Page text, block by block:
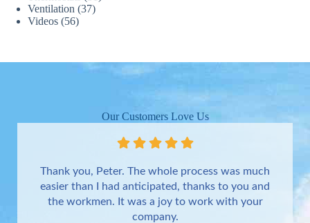
Ventilation (37)
Videos (56)
Our Customers Love Us
Thank you, Peter. The whole process was much
easier than I had anticipated, thanks to you and
the workmen. It was a joy to work with your
company.